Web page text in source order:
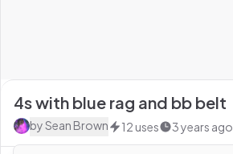
4s with blue rag and bb belt
bySean Brown 12 uses 3 years ago